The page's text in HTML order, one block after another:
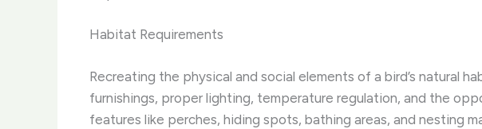
Habitat Requirements
Recreating the physical and social elements of a bird’s natural
furnishings, proper lighting, temperature regulation, and the
features like perches, hiding spots, bathing areas, and